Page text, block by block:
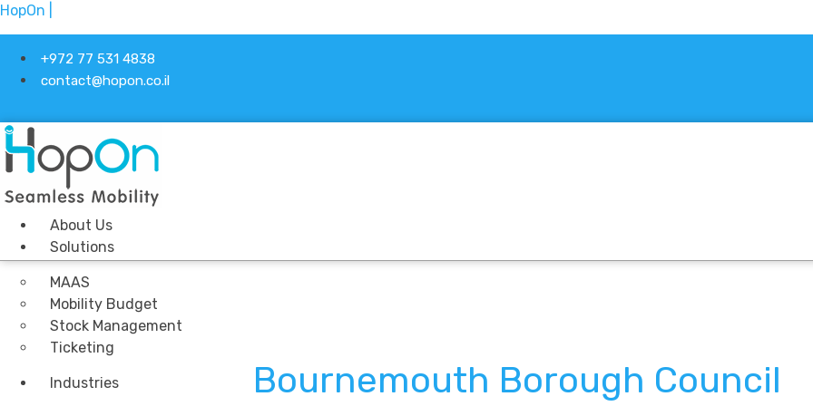
HopOn |
+972 77 531 4838
contact@hopon.co.il
About Us
Solutions
MAAS
Mobility Budget
Stock Management
Ticketing
Industries Bournemouth Borough Council